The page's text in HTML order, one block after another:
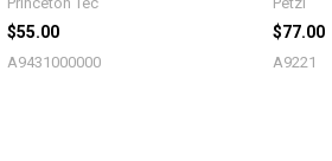
$55.00
A9431000000
$77.00
A9221